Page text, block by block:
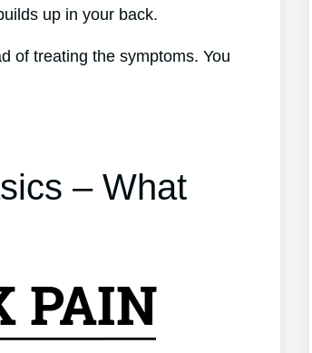
up in your back.
of treating the symptoms. You
– What